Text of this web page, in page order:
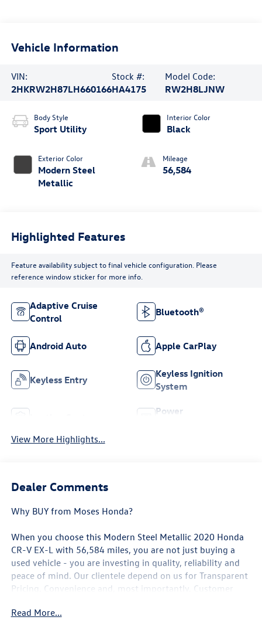
Vehicle Information
VIN:
2HKRW2H87LH660166
Stock #:
HA4175
Model Code:
RW2H8LJNW
Body Style
Sport Utility
Exterior Color
Modern Steel
Metallic
Interior Color
Black
Mileage
56,584
Highlighted Features
Feature availability subject to final vehicle configuration. Please
reference window sticker for more info.
Adaptive Cruise
Control
Bluetooth®
Android Auto Apple CarPlay
Keyless Entry
Keyless Ignition
System
Power
View More Highlights...
Dealer Comments
Why BUY from Moses Honda?
When you choose this Modern Steel Metallic 2020 Honda
CR-V EX-Lwith 56,584miles, you are not just buying a
used vehicle - you are investing in quality, reliability and
peace of mind. Our clientele depend on us for Transparent
Pricing, Convenience and, most importantly, Customer
Read More...